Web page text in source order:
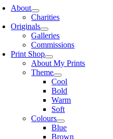
About
Charities
Originals
Galleries
Commissions
Print Shop
About My Prints
Theme
Cool
Bold
Warm
Soft
Colours
Blue
Brown